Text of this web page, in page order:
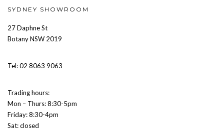
SYDNEY SHOWROOM
27 Daphne St
Botany NSW 2019
Tel: 02 8063 9063
Trading hours:
Mon – Thurs: 8:30-5pm
Friday: 8:30-4pm
Sat: closed